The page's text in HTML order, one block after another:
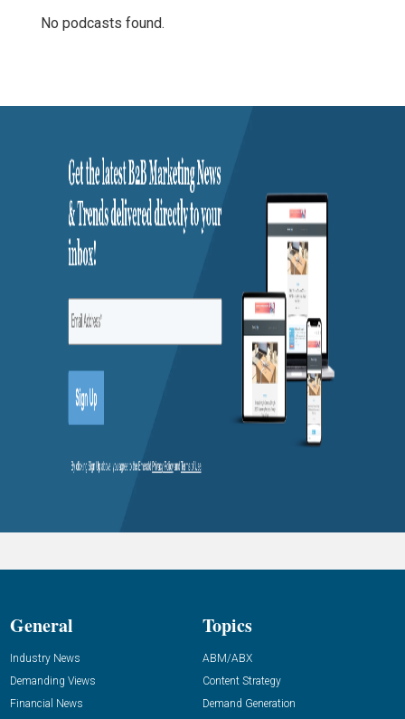
No podcasts found.
General
Industry News
Demanding Views
Financial News
Topics
ABM/ABX
Content Strategy
Demand Generation